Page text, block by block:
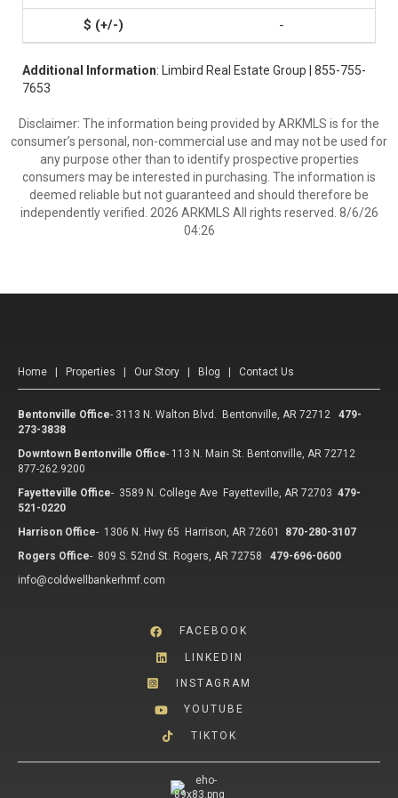
-
Additional Information: Limbird Real Estate Group | 855-755-
7653
Disclaimer: The information being provided by ARKMLS is for the
consumer’s personal, non-commercial use and may not be used for
any purpose other than to identify prospective properties
consumers may be interested in purchasing. The information is
deemed reliable but not guaranteed and should therefore be
independently verified. 2026 ARKMLS All rights reserved. 8/6/26
04:26
Home Properties Our Story Blog Contact Us
Bentonville Office- 3113 N. Walton Blvd. Bentonville, AR 72712
479-
273-3838
Downtown Bentonville Office- 113 N. Main St. Bentonville, AR 72712
877-262.9200
Fayetteville Office- 3589 N. College Ave Fayetteville, AR 72703 479-
521-0220
Harrison Office- 1306 N. Hwy 65 Harrison, AR 72601
870-280-3107
Rogers Office- 809 S. 52nd St. Rogers, AR 72758
479-696-0600
info@coldwellbankerhmf.com
FACEBOOK
LINKEDIN
INSTAGRAM
YOUTUBE
TIKTOK